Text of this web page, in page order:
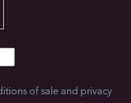
of sale and privacy